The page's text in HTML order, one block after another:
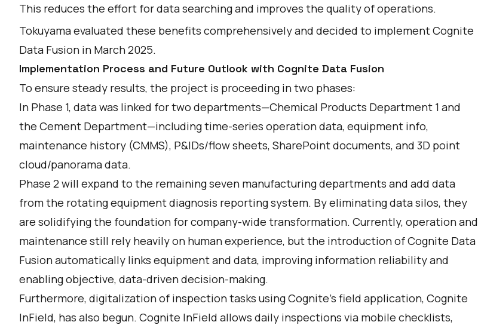
This reduces the effort for data searching and improves the quality of operations.
Tokuyama evaluated these benefits comprehensively and decided to implement Cognite
Data Fusion in March 2025.
Implementation Process and Future Outlook with Cognite Data Fusion
To ensure steady results, the project is proceeding in two phases:
In Phase 1, data was linked for two departments—Chemical Products Department 1 and
the Cement Department—including time-series operation data, equipment info,
maintenance history (CMMS), P&IDs/flow sheets, SharePoint documents, and 3D point
cloud/panorama data.
Phase 2 will expand to the remaining seven manufacturing departments and add data
from the rotating equipment diagnosis reporting system. By eliminating data silos, they
are solidifying the foundation for company-wide transformation. Currently, operation and
maintenance still rely heavily on human experience, but the introduction of Cognite Data
Fusion automatically links equipment and data, improving information reliability and
enabling objective, data-driven decision-making.
Furthermore, digitalization of inspection tasks using Cognite's field application, Cognite
InField, has also begun. Cognite InField allows daily inspections via mobile checklists,